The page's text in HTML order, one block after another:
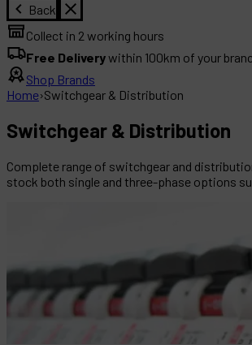
Back
Collect in 2 working hours
Free Deliverywithin 100km of your
Shop Brands
Home›Switchgear & Distribution
Switchgear & Distribution
Complete range of switchgear and
stock both single and three-phase options